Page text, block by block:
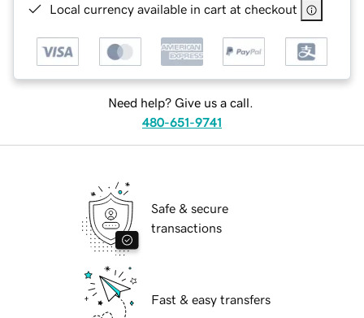
Local currency available in cart at checkout
Need help? Give us a call.
480-651-9741
Safe & secure
transactions
Fast & easy transfers